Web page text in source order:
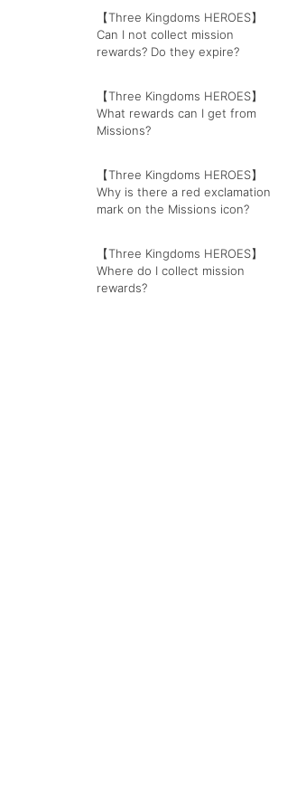
【Three Kingdoms HEROES】
Can I not collect mission
rewards? Do they expire?
【Three Kingdoms HEROES】
What rewards can I get from
Missions?
【Three Kingdoms HEROES】
Why is there a red exclamation
mark on the Missions icon?
【Three Kingdoms HEROES】
Where do I collect mission
rewards?